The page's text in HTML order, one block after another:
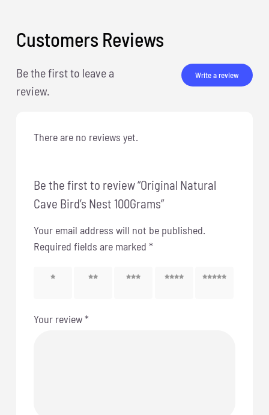
Customers Reviews
Be the first to leave a
review.
Write a review
There are no reviews yet.
Be the first to review “Original Natural
Cave Bird’s Nest 100Grams”
Your email address will not be published.
Required fields are marked *
1 of 5
2 of 5
3 of 5
4 of 5
5 of 5
Your review*